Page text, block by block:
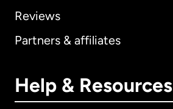
Reviews
Partners & affiliates
Help & Resources